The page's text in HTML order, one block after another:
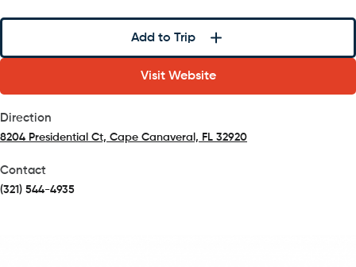
Add to Trip
Visit Website
Direction
8204 Presidential Ct, Cape Canaveral, FL 32920
Contact
(321) 544-4935